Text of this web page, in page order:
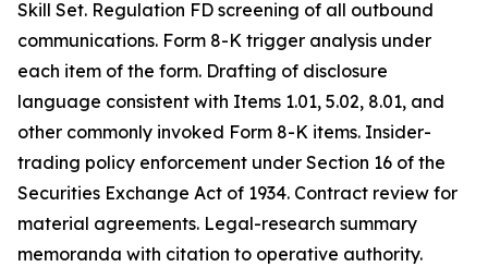
Skill Set. Regulation FD screening of all outbound
communications. Form 8-K trigger analysis under
each item of the form. Drafting of disclosure
language consistent with Items 1.01, 5.02, 8.01, and
other commonly invoked Form 8-K items. Insider-
trading policy enforcement under Section 16 of the
Securities Exchange Act of 1934. Contract review for
material agreements. Legal-research summary
memoranda with citation to operative authority.